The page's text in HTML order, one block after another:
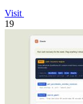
Visit
19